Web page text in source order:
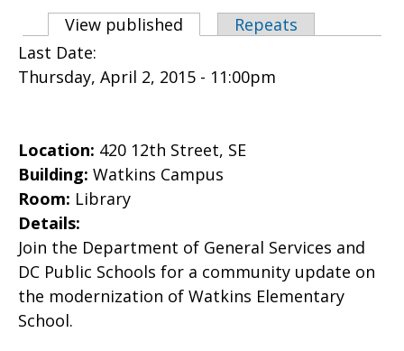
Primary tabs
View published (active tab)
Repeats
Last Date:
Thursday, April 2, 2015 - 11:00pm
Location: 420 12th Street, SE
Building: Watkins Campus
Room: Library
Details:
Join the Department of General Services and
DC Public Schools for a community update on
the modernization of Watkins Elementary
School.